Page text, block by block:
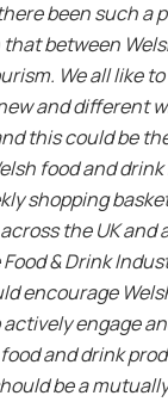
been such a
between
We all like
and different
this could be
food and
shopping
the UK and
& Drink
encourage
engage
and drink
be a